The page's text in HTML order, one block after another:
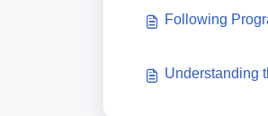
Following
Understanding